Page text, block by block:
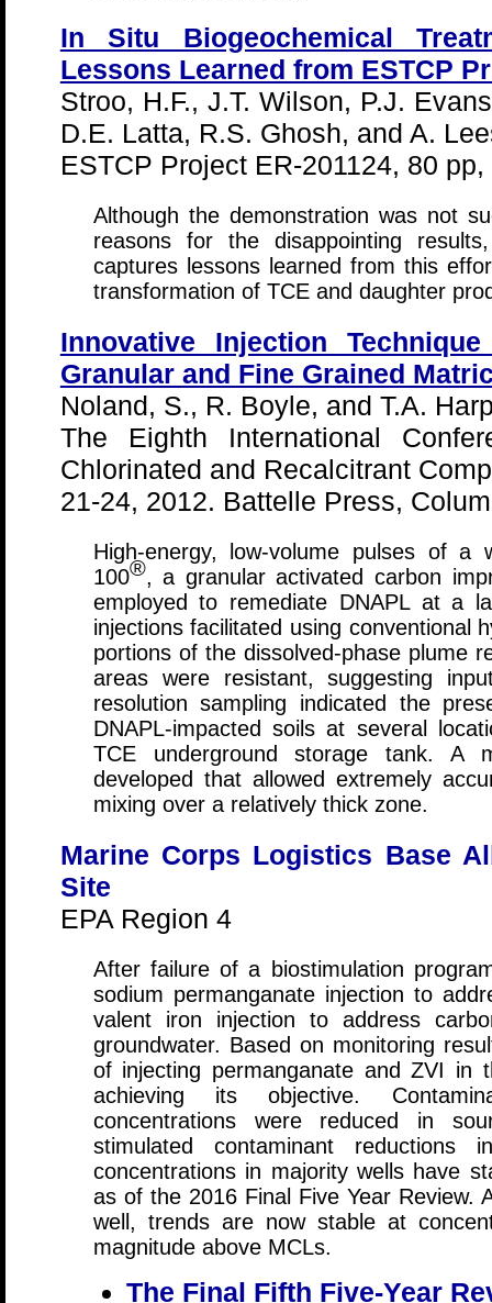
In Situ Biogeochemical
Lessons Learned from ESTCP
Stroo, H.F., J.T. Wilson, P.J.
D.E. Latta, R.S. Ghosh, and A.
ESTCP Project ER-201124, 80 pp,
Although the demonstration was not
reasons for the disappointing
captures lessons learned from this
transformation of TCE and daughter
Innovative Injection
Granular and Fine Grained
Noland, S., R. Boyle, and T.A.
The Eighth International
Chlorinated and Recalcitrant
21-24, 2012. Battelle Press,
High-energy, low-volume pulses of a
100®, a granular activated carbon
employed to remediate DNAPL at a
injections facilitated using conventional
portions of the dissolved-phase plume
areas were resistant, suggesting
resolution sampling indicated the
DNAPL-impacted soils at several
TCE underground storage tank. A
developed that allowed extremely
mixing over a relatively thick zone.
Marine Corps Logistics Base
Site
EPA Region 4
After failure of a biostimulation
sodium permanganate injection to
valent iron injection to address
groundwater. Based on monitoring
of injecting permanganate and ZVI in
achieving its objective.
concentrations were reduced in
stimulated contaminant
concentrations in majority wells have
as of the 2016 Final Five Year Review.
well, trends are now stable at
magnitude above MCLs.
The Final Fifth Five-Year